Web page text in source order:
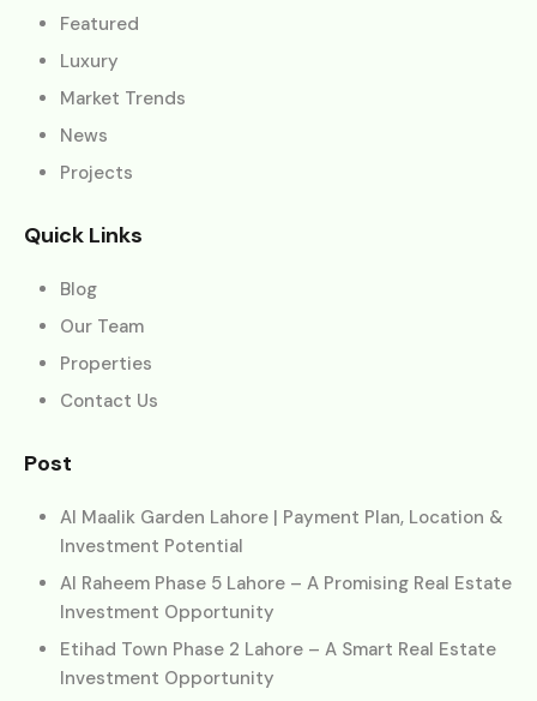
Featured
Luxury
Market Trends
News
Projects
Quick Links
Blog
Our Team
Properties
Contact Us
Post
Al Maalik Garden Lahore | Payment Plan, Location &
Investment Potential
Al Raheem Phase 5 Lahore – A Promising Real Estate
Investment Opportunity
Etihad Town Phase 2 Lahore – A Smart Real Estate
Investment Opportunity